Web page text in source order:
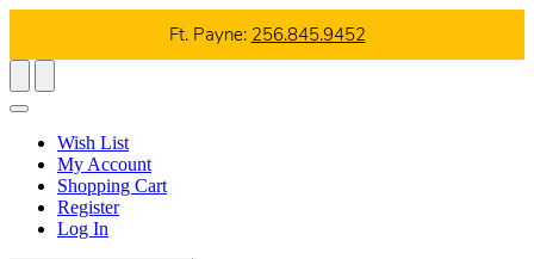
Ft. Payne: 256.845.9452
Wish List
My Account
Shopping Cart
Register
Log In